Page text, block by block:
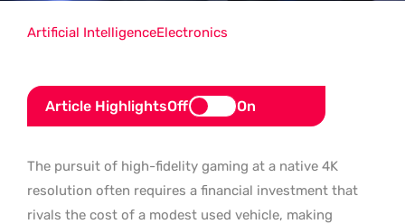
Article HighlightsOff On
The pursuit of high-fidelity gaming at a native 4K
resolution often requires a financial investment that
rivals the cost of a modest used vehicle, making
Artificial IntelligenceElectronics